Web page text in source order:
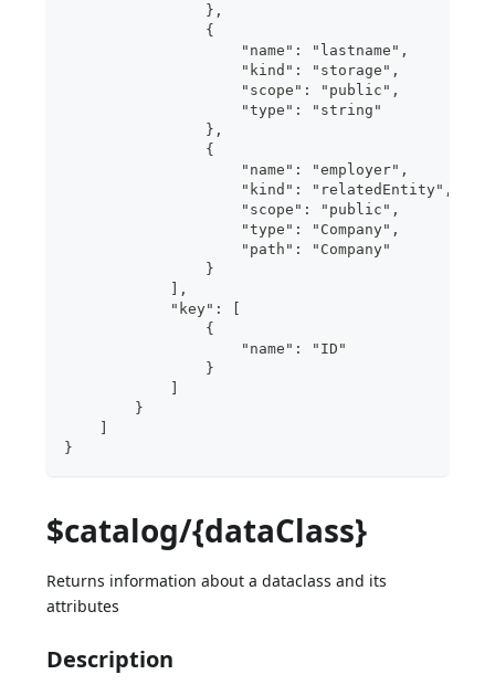
                },
                {
                    "name": "lastname",
                    "kind": "storage",
                    "scope": "public",
                    "type": "string"
                },
                {
                    "name": "employer",
                    "kind": "relatedEntity",
                    "scope": "public",
                    "type": "Company",
                    "path": "Company"
                }
            ],
            "key": [
                {
                    "name": "ID"
                }
        }
}
$catalog/{dataClass}
Returns information about a dataclass and its
attributes
Description